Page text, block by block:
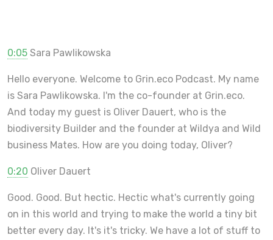
0:05 Sara Pawlikowska
Hello everyone. Welcome to Grin.eco Podcast. My name
is Sara Pawlikowska. I'm the co-founder at Grin.eco.
And today my guest is Oliver Dauert, who is the
biodiversity Builder and the founder at Wildya and Wild
business Mates. How are you doing today, Oliver?
0:20 Oliver Dauert
Good. Good. But hectic. Hectic what's currently going
on in this world and trying to make the world a tiny bit
better every day. It's it's tricky. We have a lot of stuff to